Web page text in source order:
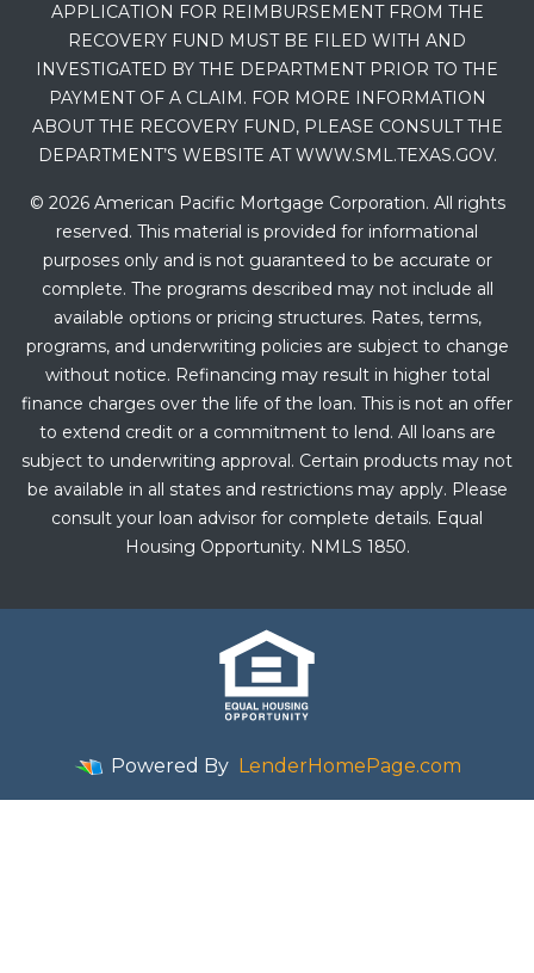
APPLICATION FOR REIMBURSEMENT FROM THE
RECOVERY FUND MUST BE FILED WITH AND
INVESTIGATED BY THE DEPARTMENT PRIOR TO THE
PAYMENT OF A CLAIM. FOR MORE INFORMATION
ABOUT THE RECOVERY FUND, PLEASE CONSULT THE
DEPARTMENT’S WEBSITE AT WWW.SML.TEXAS.GOV.
© 2026 American Pacific Mortgage Corporation. All rights
reserved. This material is provided for informational
purposes only and is not guaranteed to be accurate or
complete. The programs described may not include all
available options or pricing structures. Rates, terms,
programs, and underwriting policies are subject to change
without notice. Refinancing may result in higher total
finance charges over the life of the loan. This is not an offer
to extend credit or a commitment to lend. All loans are
subject to underwriting approval. Certain products may not
be available in all states and restrictions may apply. Please
consult your loan advisor for complete details. Equal
Housing Opportunity. NMLS 1850.
Powered By LenderHomePage.com